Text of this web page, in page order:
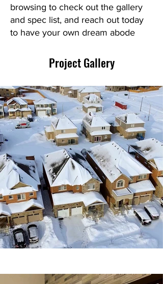
browsing to check out the gallery
and spec list, and reach out today
to have your own dream abode
Project Gallery